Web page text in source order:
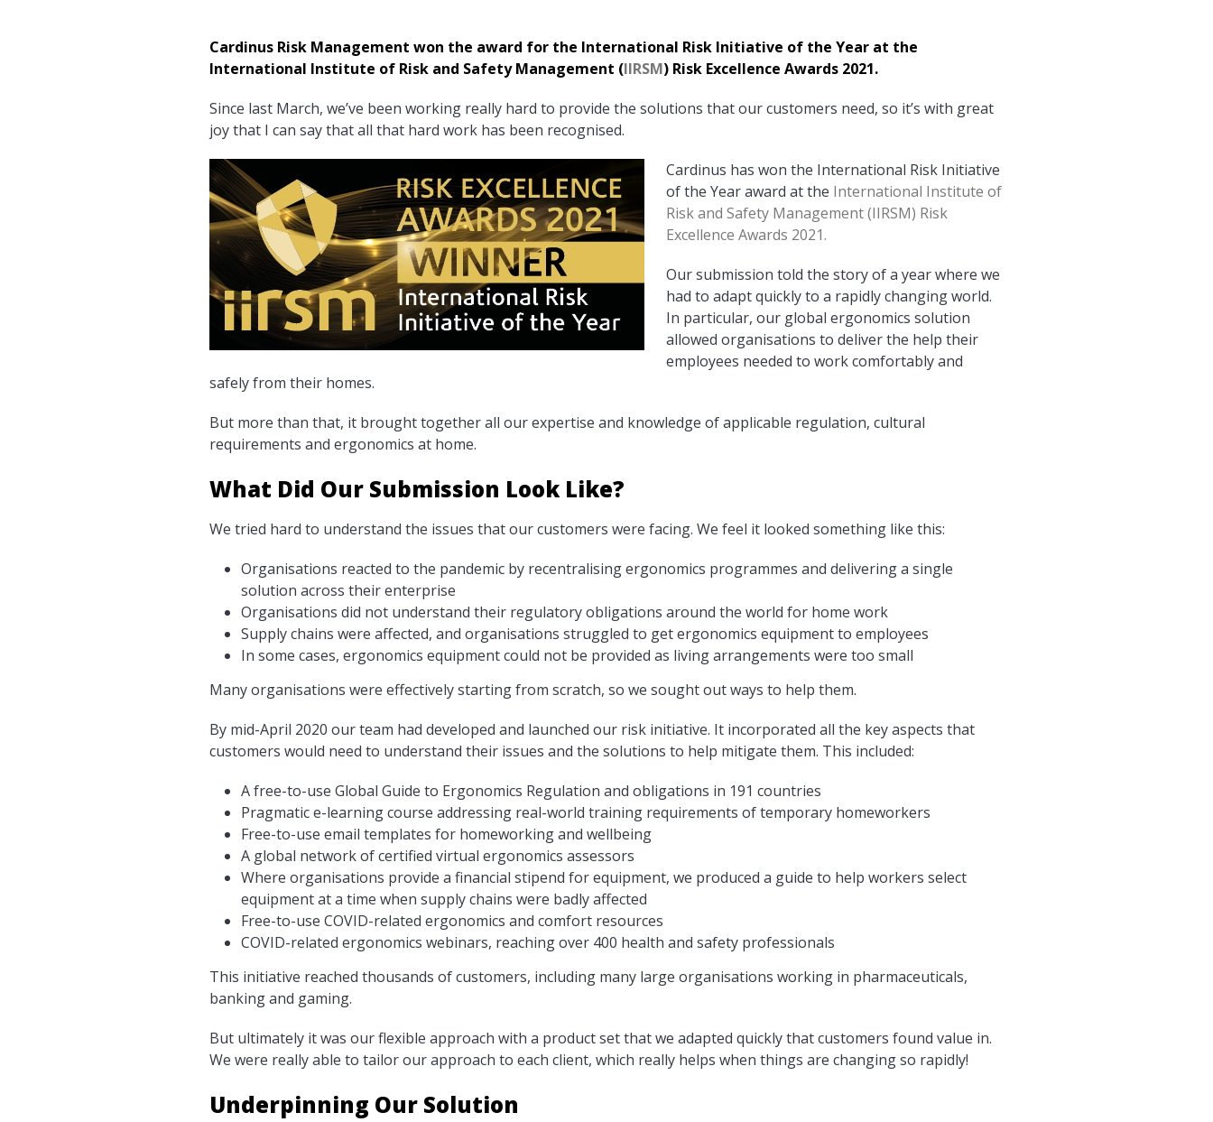
Cardinus Risk Management won the award for the International Risk Initiative of the Year at the
International Institute of Risk and Safety Management (IIRSM) Risk Excellence Awards 2021.
Since last March, we’ve been working really hard to provide the solutions that our customers need, so it’s with great
joy that I can say that all that hard work has been recognised.
Cardinus has won the International Risk Initiative
of the Year award at the International Institute of
Risk and Safety Management (IIRSM) Risk
Excellence Awards 2021.
Our submission told the story of a year where we
had to adapt quickly to a rapidly changing world.
In particular, our global ergonomics solution
allowed organisations to deliver the help their
employees needed to work comfortably and
safely from their homes.
But more than that, it brought together all our expertise and knowledge of applicable regulation, cultural
requirements and ergonomics at home.
What Did Our Submission Look Like?
We tried hard to understand the issues that our customers were facing. We feel it looked something like this:
Organisations reacted to the pandemic by recentralising ergonomics programmes and delivering a single
solution across their enterprise
Organisations did not understand their regulatory obligations around the world for home work
Supply chains were affected, and organisations struggled to get ergonomics equipment to employees
In some cases, ergonomics equipment could not be provided as living arrangements were too small
Many organisations were effectively starting from scratch, so we sought out ways to help them.
By mid-April 2020 our team had developed and launched our risk initiative. It incorporated all the key aspects that
customers would need to understand their issues and the solutions to help mitigate them. This included:
A free-to-use Global Guide to Ergonomics Regulation and obligations in 191 countries
Pragmatic e-learning course addressing real-world training requirements of temporary homeworkers
Free-to-use email templates for homeworking and wellbeing
A global network of certified virtual ergonomics assessors
Where organisations provide a financial stipend for equipment, we produced a guide to help workers select
equipment at a time when supply chains were badly affected
Free-to-use COVID-related ergonomics and comfort resources
COVID-related ergonomics webinars, reaching over 400 health and safety professionals
This initiative reached thousands of customers, including many large organisations working in pharmaceuticals,
banking and gaming.
But ultimately it was our flexible approach with a product set that we adapted quickly that customers found value in.
We were really able to tailor our approach to each client, which really helps when things are changing so rapidly!
Underpinning Our Solution